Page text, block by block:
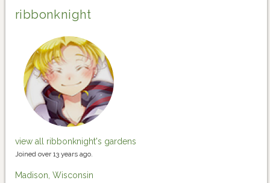
ribbonknight
view all ribbonknight's gardens
Joined over 13 years ago.
Madison, Wisconsin